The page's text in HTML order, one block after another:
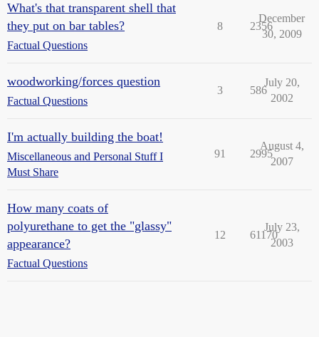
What's that transparent shell that
they put on bar tables?
Factual Questions
8 2356
December
30, 2009
woodworking/forces question
Factual Questions
3 586
July 20,
2002
I'm actually building the boat!
Miscellaneous and Personal Stuff I
Must Share
91 2995
August 4,
2007
How many coats of
polyurethane to get the "glassy"
appearance?
Factual Questions
12 61170
July 23,
2003